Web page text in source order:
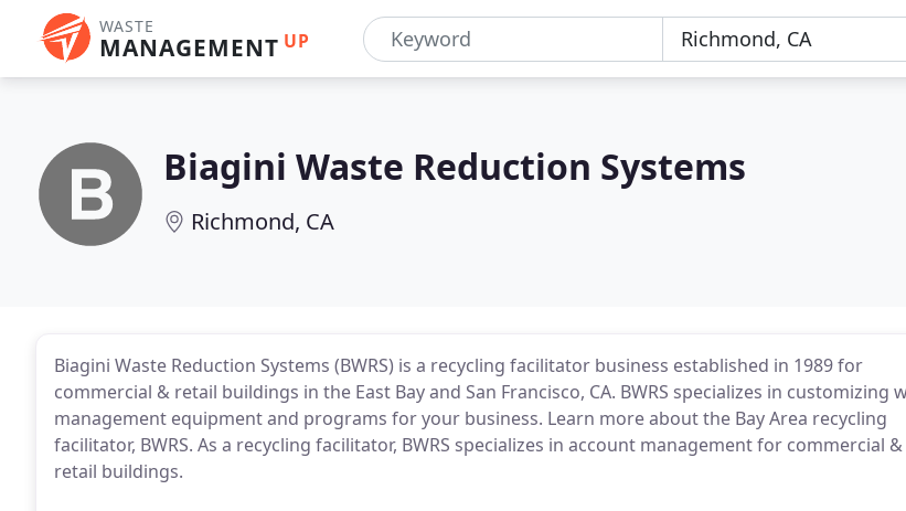
WASTE
MANAGEMENT UP
Biagini Waste Reduction Systems
Richmond, CA
Biagini Waste Reduction Systems (BWRS) is a recycling facilitator business established in 1989 for
commercial & retail buildings in the East Bay and San Francisco, CA. BWRS specializes in customizing
management equipment and programs for your business. Learn more about the Bay Area recycling
facilitator, BWRS. As a recycling facilitator, BWRS specializes in account management for commercial &
retail buildings.